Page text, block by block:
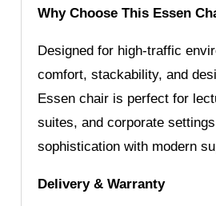
Why Choose This Essen
Designed for high-traffic
comfort, stackability, and
Essen chair is perfect for
suites, and corporate
sophistication with modern
Delivery & Warranty